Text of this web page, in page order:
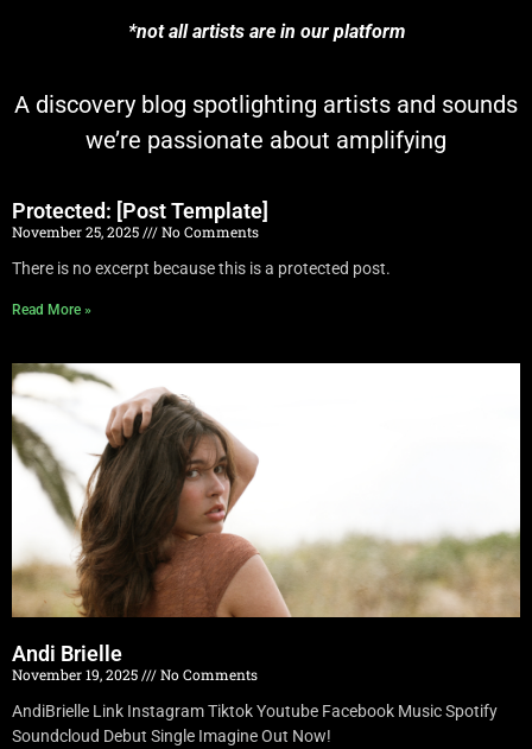
*not all artists are in our platform
A discovery blog spotlighting artists and sounds
we’re passionate about amplifying
Protected: [Post Template]
November 25, 2025
No Comments
There is no excerpt because this is a protected post.
Read More »
Andi Brielle
November 19, 2025
No Comments
AndiBrielle Link Instagram Tiktok Youtube Facebook Music Spotify
Soundcloud Debut Single Imagine Out Now!